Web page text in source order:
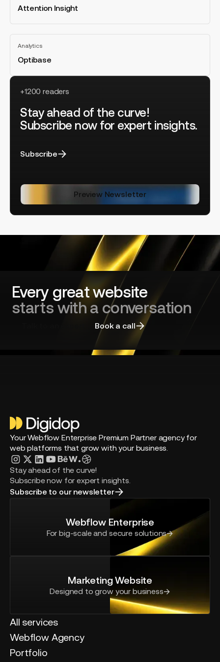
All
Attention Insight
Analytics
All
Optibase
Optibase
+1200 readers
Stay ahead of the curve!
Subscribe now for expert insights.
Subscribe
Preview Newsletter
Every great website
starts with a conversation
Book a call
Your Webflow Enterprise Premium Partner agency for
web platforms that grow with your business.
Stay ahead of the curve!
Subscribe now for expert insights.
Subscribe to our newsletter
Webflow Enterprise
For big-scale and secure solutions
Marketing Website
Designed to grow your business
All services
Webflow Agency
Portfolio